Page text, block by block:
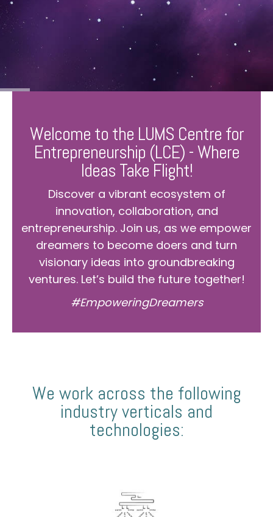
Welcome to the LUMS Centre for
Entrepreneurship (LCE) - Where
Ideas Take Flight!
Discover a vibrant ecosystem of
innovation, collaboration, and
entrepreneurship. Join us, as we empower
dreamers to become doers and turn
visionary ideas into groundbreaking
ventures. Let’s build the future together!
#EmpoweringDreamers
We work across the following
industry verticals and
technologies: